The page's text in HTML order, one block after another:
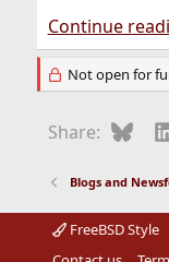
Continue
Not open for
Share:
Blogs and
FreeBSD Style